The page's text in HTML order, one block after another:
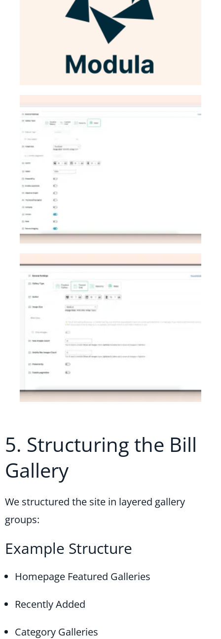
5. Structuring the Bill
Gallery
We structured the site in layered gallery
groups:
Example Structure
Homepage Featured Galleries
Recently Added
Category Galleries